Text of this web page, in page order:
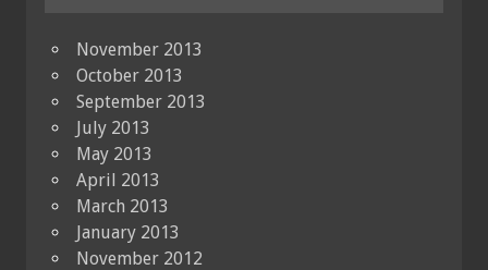
November 2013
October 2013
September 2013
July 2013
May 2013
April 2013
March 2013
January 2013
November 2012